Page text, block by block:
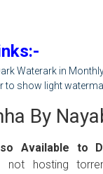
Waterark in
to show light
By
Available to
hosting